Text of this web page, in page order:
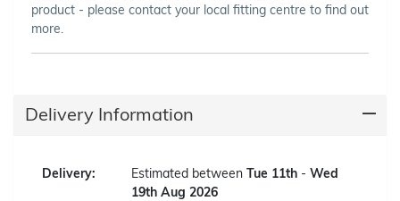
product - please contact your local fitting centre to find out
more.
Delivery Information
Delivery: Estimated between Tue 11th - Wed
19th Aug 2026